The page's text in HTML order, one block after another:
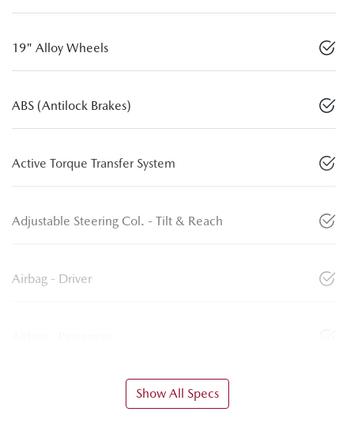
19" Alloy Wheels
ABS (Antilock Brakes)
Active Torque Transfer System
Adjustable Steering Col. - Tilt & Reach
Airbag - Driver
Show All Specs